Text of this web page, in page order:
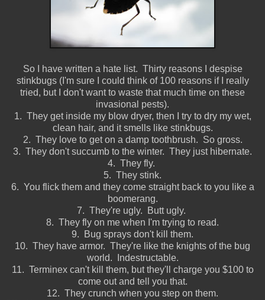
So I have written a hate list. Thirty reasons I despise
stinkbugs (I'm sure I could think of 100 reasons if I really
tried, but I don't want to waste that much time on these
invasional pests).
1. They get inside my blow dryer, then I try to dry my wet,
clean hair, and it smells like stinkbugs.
2. They love to get on a damp toothbrush. So gross.
3. They don't succumb to the winter. They just hibernate.
4. They fly.
5. They stink.
6. You flick them and they come straight back to you like a
boomerang.
7. They're ugly. Butt ugly.
8. They fly on me when I'm trying to read.
9. Bug sprays don't kill them.
10. They have armor. They're like the knights of the bug
world. Indestructable.
11. Terminex can't kill them, but they'll charge you $100 to
come out and tell you that.
12. They crunch when you step on them.